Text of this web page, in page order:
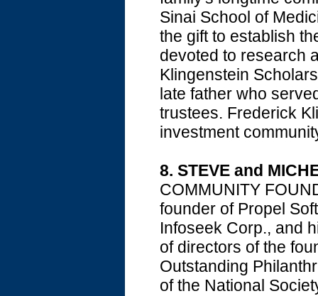
Sinai School of
the gift to establish
devoted to research
Klingenstein
late father who
trustees. Frederick
investment
8. STEVE and
COMMUNITY
founder of Propel
Infoseek Corp., and
of directors of the
Outstanding
of the National